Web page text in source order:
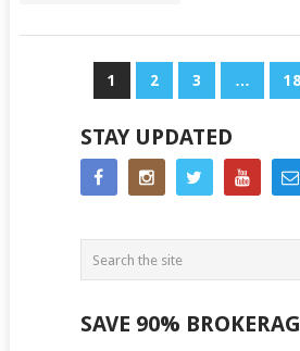
1 2 3 … 18
STAY UPDATED
SAVE 90%